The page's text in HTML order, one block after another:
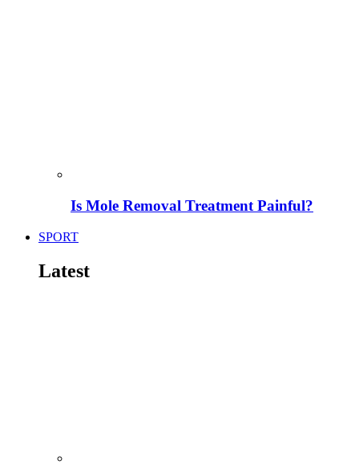
Is Mole Removal Treatment Painful?
SPORT
Latest